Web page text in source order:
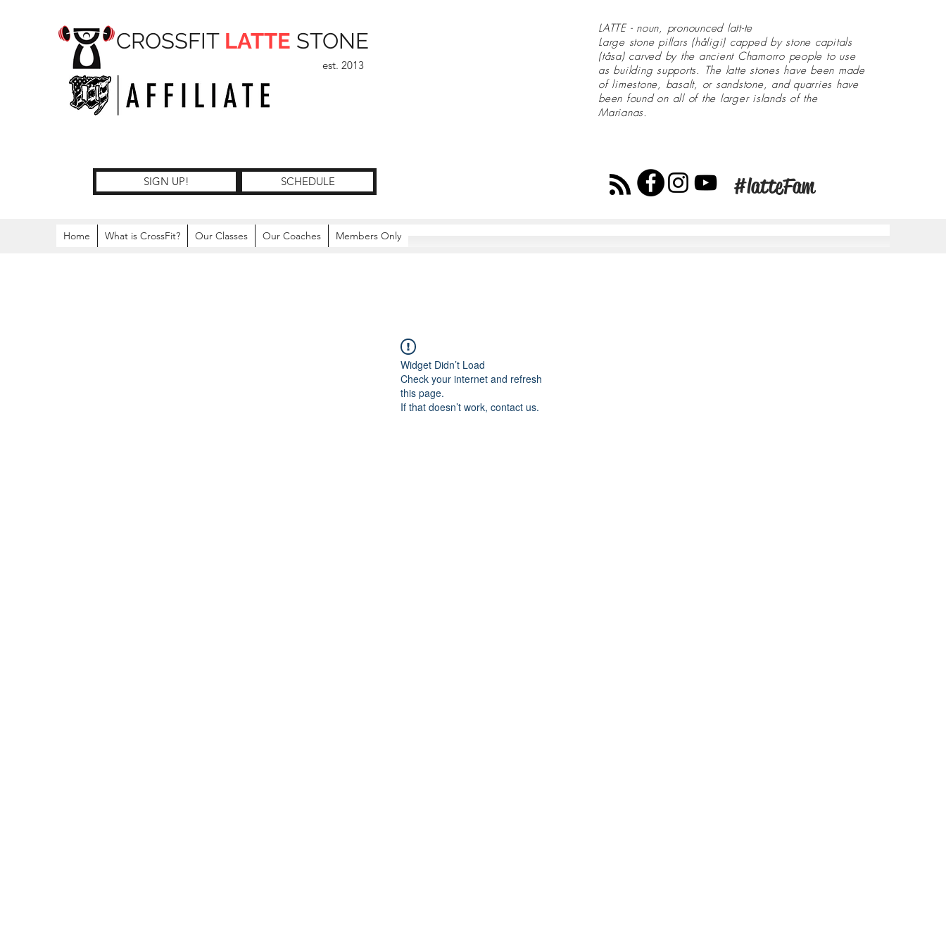
CROSSFIT LATTE STONE
est. 2013
LATTE - noun, pronounced latt-te
Large stone pillars (håligi) capped by stone capitals
(tåsa) carved by the ancient Chamorro people to use
as building supports. The latte stones have been made
of limestone, basalt, or sandstone, and quarries have
been found on all of the larger islands of the
Marianas.
SIGN UP! SCHEDULE #latteFam
Home What is CrossFit? Our Classes Our Coaches Members Only
Widget Didn’t Load
Check your internet and refresh
this page.
If that doesn’t work, contact us.